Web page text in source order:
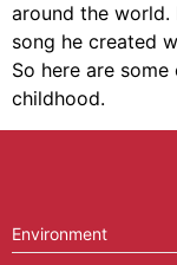
around the
song he created
So here are
childhood.
Environment